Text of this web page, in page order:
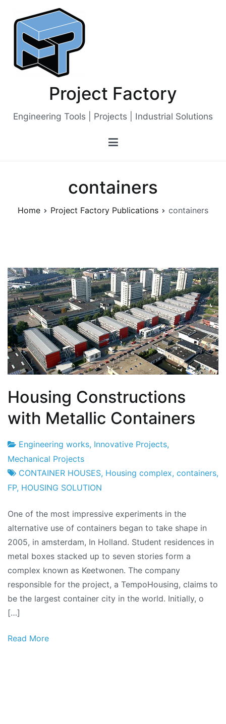
content
Project Factory
Engineering Tools | Projects | Industrial Solutions
containers
Home Project Factory Publications containers
Housing Constructions
with Metallic Containers
Project
Factory
27
April
2011
Engineering works, Innovative Projects,
Mechanical Projects
CONTAINER HOUSES, Housing complex, containers,
FP, HOUSING SOLUTION
One of the most impressive experiments in the
alternative use of containers began to take shape in
2005, in amsterdam, In Holland. Student residences in
metal boxes stacked up to seven stories form a
complex known as Keetwonen. The company
responsible for the project, a TempoHousing, claims to
be the largest container city in the world. Initially, o
[…]
Read More